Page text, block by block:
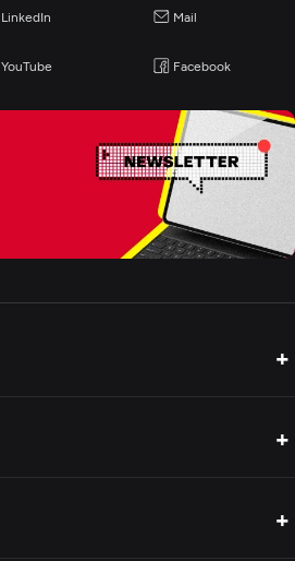
LinkedIn Mail
YouTube Facebook
+
+
+